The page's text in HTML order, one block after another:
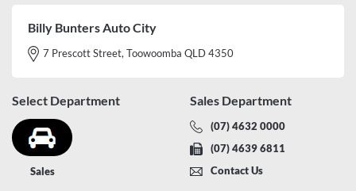
Billy Bunters Auto City
7 Prescott Street, Toowoomba QLD 4350
Select Department
Sales
Sales Department
(07) 4632 0000
(07) 4639 6811
Contact Us